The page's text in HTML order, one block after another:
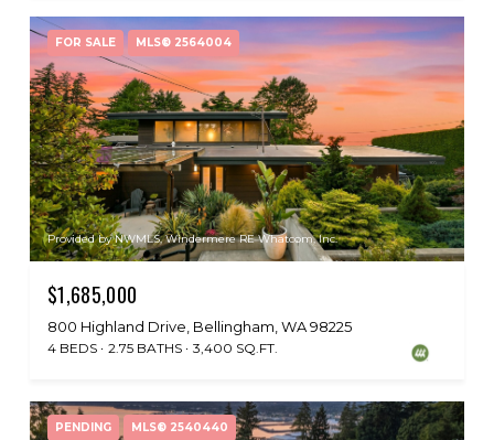
FOR SALE MLS® 2564004
Provided by NWMLS, Windermere RE Whatcom, Inc.
$1,685,000
800 Highland Drive, Bellingham, WA 98225
4 BEDS 2.75 BATHS 3,400 SQ.FT.
PENDING MLS® 2540440